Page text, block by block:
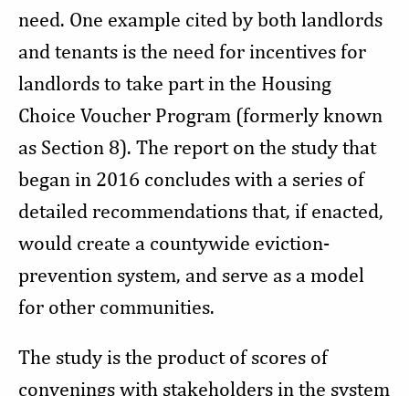
need. One example cited by both landlords
and tenants is the need for incentives for
landlords to take part in the Housing
Choice Voucher Program (formerly known
as Section 8). The report on the study that
began in 2016 concludes with a series of
detailed recommendations that, if enacted,
would create a countywide eviction-
prevention system, and serve as a model
for other communities.
The study is the product of scores of
convenings with stakeholders in the system